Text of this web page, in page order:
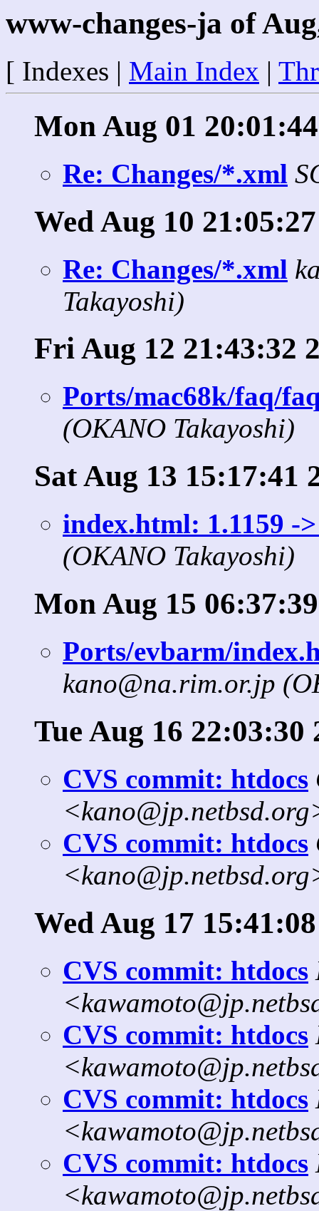
www-changes-ja of
[ Indexes | Main Index |
Mon Aug 01
Re: Changes/*.xml
Wed Aug 10
Re: Changes/*.xml
Takayoshi)
Fri Aug 12 21:43:32
Ports/mac68k/faq/
(OKANO Takayoshi)
Sat Aug 13 15:17:41
index.html: 1.1159 -
(OKANO Takayoshi)
Mon Aug 15
Ports/evbarm/
kano@na.rim.or.jp
Tue Aug 16 22:03:30
CVS commit: htdocs
CVS commit: htdocs
Wed Aug 17
CVS commit: htdocs
CVS commit: htdocs
CVS commit: htdocs
CVS commit: htdocs